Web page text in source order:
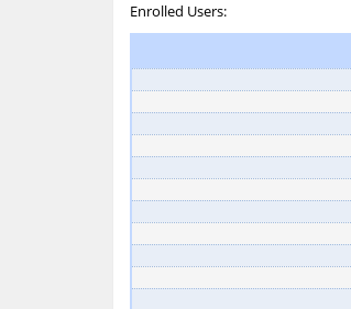
Enrolled Users: